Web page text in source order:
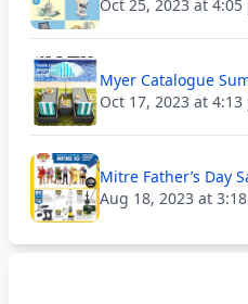
Oct 25, 2023 at 4:05
Myer Catalogue
Oct 17, 2023 at 4:13
Mitre Father’s Day
Aug 18, 2023 at